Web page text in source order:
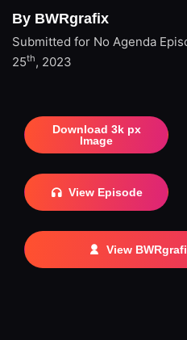
By BWRgrafix
Submitted for No Agenda
25th, 2023
Download 3k px
Image
View Episode
View